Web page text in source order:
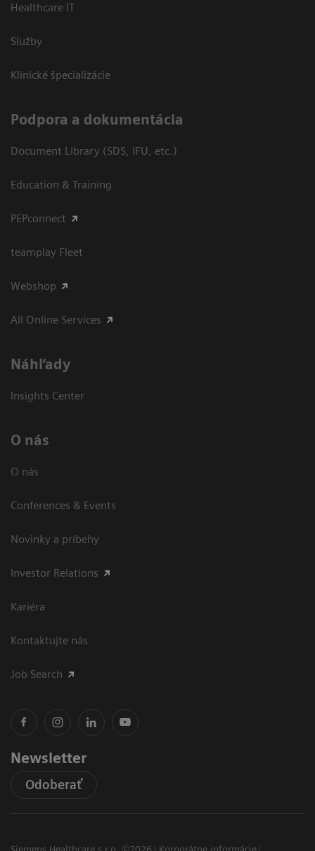
Healthcare IT
Služby
Klinické špecializácie
Podpora a dokumentácia
Document Library (SDS, IFU, etc.)
Education & Training
PEPconnect
teamplay Fleet
Webshop
All Online Services
Náhľady
Insights Center
O nás
O nás
Conferences & Events
Novinky a príbehy
Investor Relations
Kariéra
Kontaktujte nás
Job Search
Newsletter
Odoberať